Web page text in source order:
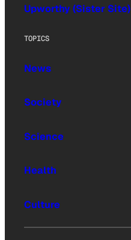
Upworthy (Sister Site)
TOPICS
News
Society
Science
Health
Culture